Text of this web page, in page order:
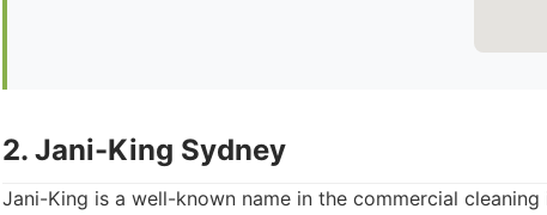
2. Jani-King Sydney
Jani-King is a well-known name in the commercial